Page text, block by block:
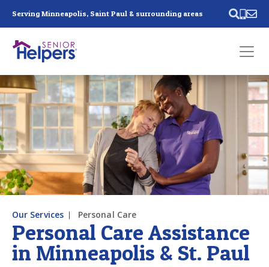
Serving Minneapolis, Saint Paul & surrounding areas
Past main navigation
Contact
Us
Personal Care Assistance
in Minneapolis & St. Paul
Our Services Personal Care